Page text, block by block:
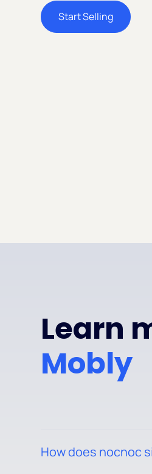
Start Selling
Learn
Mobly
How does nocnoc